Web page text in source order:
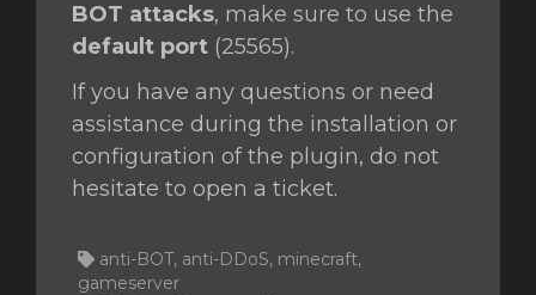
BOT attacks, make sure to use the
default port (25565).
If you have any questions or need
assistance during the installation or
configuration of the plugin, do not
hesitate to open a ticket.
anti-BOT, anti-DDoS, minecraft,
gameserver